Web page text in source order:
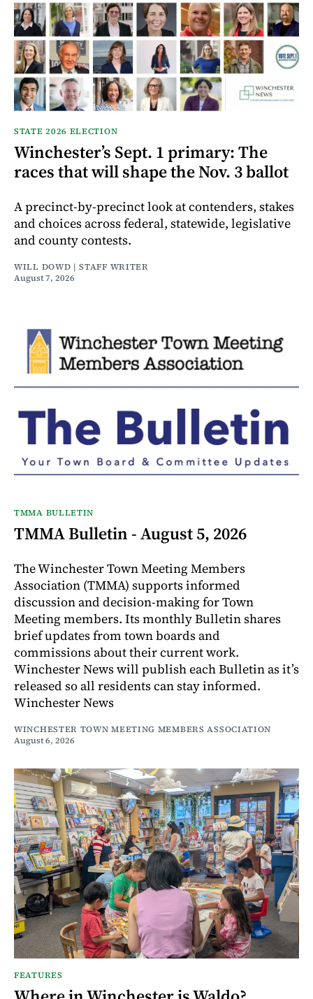
STATE 2026 ELECTION
Winchester’s Sept. 1 primary: The
races that will shape the Nov. 3 ballot
A precinct-by-precinct look at contenders, stakes
and choices across federal, statewide, legislative
and county contests.
WILL DOWD | STAFF WRITER
August 7, 2026
TMMA BULLETIN
TMMA Bulletin - August 5, 2026
The Winchester Town Meeting Members
Association (TMMA) supports informed
discussion and decision-making for Town
Meeting members. Its monthly Bulletin shares
brief updates from town boards and
commissions about their current work.
Winchester News will publish each Bulletin as it’s
released so all residents can stay informed.
Winchester News
WINCHESTER TOWN MEETING MEMBERS ASSOCIATION
August 6, 2026
FEATURES